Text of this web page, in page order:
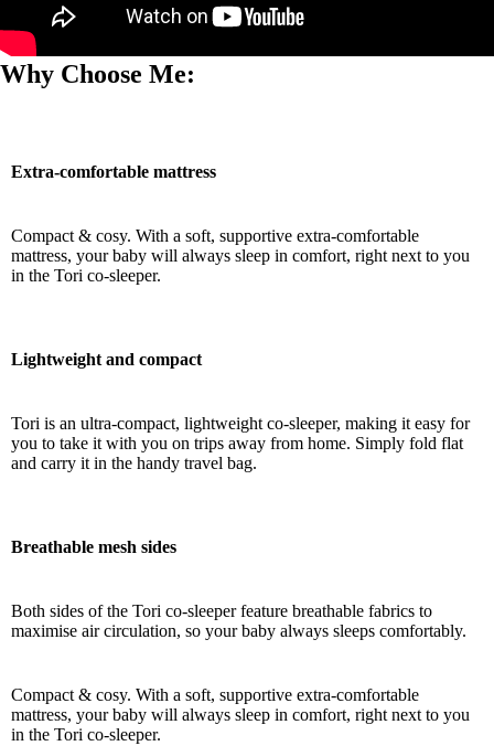
Why Choose Me:
Extra-comfortable mattress
Compact & cosy. With a soft, supportive extra-comfortable
mattress, your baby will always sleep in comfort, right next to you
in the Tori co-sleeper.
Lightweight and compact
Tori is an ultra-compact, lightweight co-sleeper, making it easy for
you to take it with you on trips away from home. Simply fold flat
and carry it in the handy travel bag.
Breathable mesh sides
Both sides of the Tori co-sleeper feature breathable fabrics to
maximise air circulation, so your baby always sleeps comfortably.
Compact & cosy. With a soft, supportive extra-comfortable
mattress, your baby will always sleep in comfort, right next to you
in the Tori co-sleeper.